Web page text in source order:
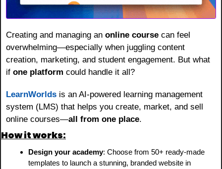
Creating and managing an online course can feel
overwhelming—especially when juggling content
creation, marketing, and student engagement. But what
if one platform could handle it all?
LearnWorlds is an AI-powered learning management
system (LMS) that helps you create, market, and sell
online courses—all from one place.
How it works:
Design your academy: Choose from 50+ ready-made
templates to launch a stunning, branded website in